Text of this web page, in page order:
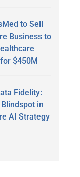
to Sell
Business to
$450M
Fidelity:
in
AI Strategy